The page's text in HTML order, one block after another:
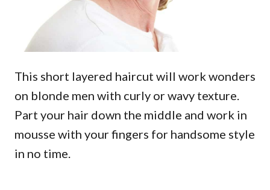
This short layered haircut will work wonders
on blonde men with curly or wavy texture.
Part your hair down the middle and work in
mousse with your fingers for handsome style
in no time.